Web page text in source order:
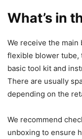
What’s in
We receive the main
flexible blower tube,
basic tool kit and
There are usually
depending on the
We recommend
unboxing to ensure